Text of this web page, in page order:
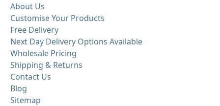
About Us
Customise Your Products
Free Delivery
Next Day Delivery Options Available
Wholesale Pricing
Shipping & Returns
Contact Us
Blog
Sitemap